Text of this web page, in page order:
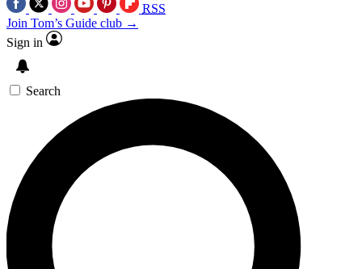
RSS
Join Tom’s Guide club →
Sign in
Search